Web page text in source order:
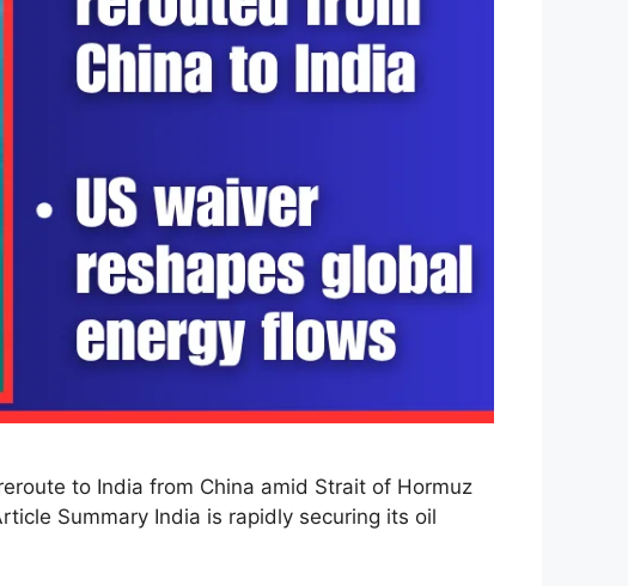
to India from China amid Strait of Hormuz
Summary India is rapidly securing its oil